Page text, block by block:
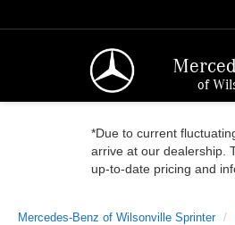
of
*Due to current
arrive at our dealership.
up-to-date pricing and
Mercedes-Benz of Wilsonville Sprinter